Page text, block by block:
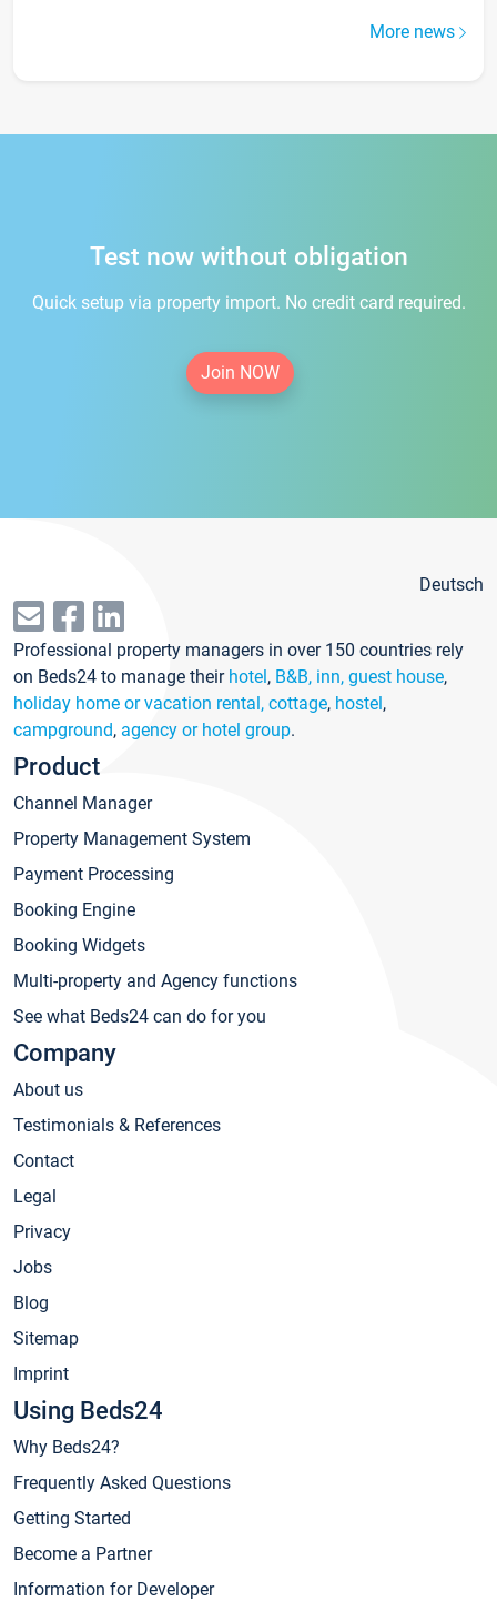
More news
Test now without obligation
Quick setup via property import. No credit card required.
Join NOW
Deutsch
Professional property managers in over 150 countries rely
on Beds24 to manage their hotel, B&B, inn, guest house,
holiday home or vacation rental, cottage, hostel,
campground, agency or hotel group.
Product
Channel Manager
Property Management System
Payment Processing
Booking Engine
Booking Widgets
Multi-property and Agency functions
See what Beds24 can do for you
Company
About us
Testimonials & References
Contact
Legal
Privacy
Jobs
Blog
Sitemap
Imprint
Using Beds24
Why Beds24?
Frequently Asked Questions
Getting Started
Become a Partner
Information for Developer